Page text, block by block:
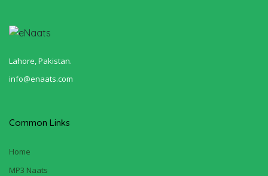
Lahore, Pakistan.
info@enaats.com
Common Links
Home
MP3 Naats